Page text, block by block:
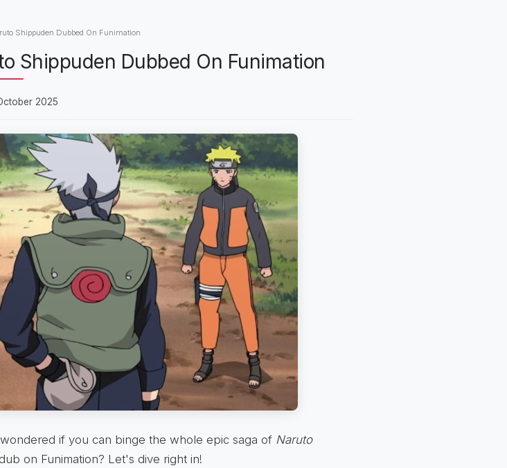
Shippuden Dubbed On Funimation
Shippuden Dubbed On Funimation
2025
if you can binge the whole epic saga of Naruto
on Funimation? Let's dive right in!